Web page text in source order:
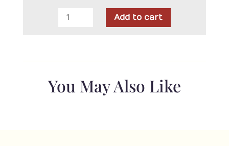
Hoffman
Add to cart
You May Also Like